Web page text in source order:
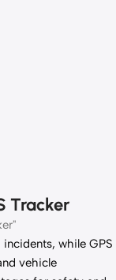
Tracker
while GPS
vehicle